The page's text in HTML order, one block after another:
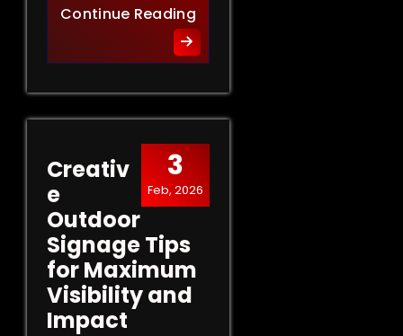
Continue ReadingInnovative Indoor Signage
3
Feb, 2026
Creativ
e
Outdoor
Signage Tips
for Maximum
Visibility and
Impact